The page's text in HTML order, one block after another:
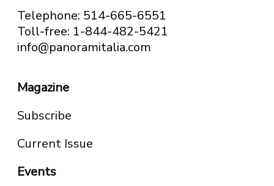
Telephone: 514-665-6551
Toll-free: 1-844-482-5421
info@panoramitalia.com
Magazine
Subscribe
Current Issue
Events